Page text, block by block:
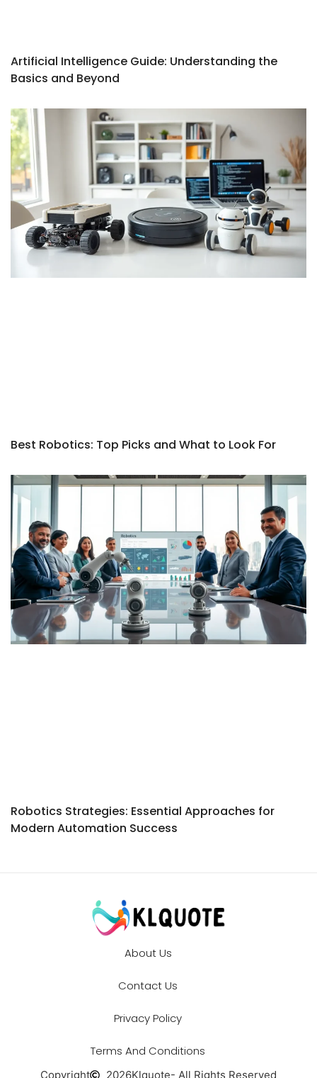
Artificial Intelligence Guide: Understanding the
Basics and Beyond
Best Robotics: Top Picks and What to Look For
Robotics Strategies: Essential Approaches for
Modern Automation Success
About Us
Contact Us
Privacy Policy
Terms And Conditions
Copyright 2026Klquote- All Rights Reserved